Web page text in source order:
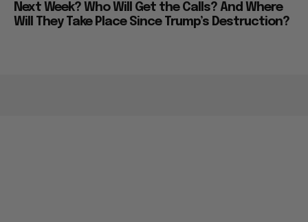
Next Week? Who Will Get the Calls? And Where
Will They Take Place Since Trump’s Destruction?